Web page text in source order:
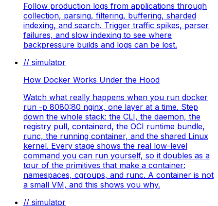
Follow production logs from applications through
collection, parsing, filtering, buffering, sharded
indexing, and search. Trigger traffic spikes, parser
failures, and slow indexing to see where
backpressure builds and logs can be lost.
// simulator
How Docker Works Under the Hood
Watch what really happens when you run docker
run -p 8080:80 nginx, one layer at a time. Step
down the whole stack: the CLI, the daemon, the
registry pull, containerd, the OCI runtime bundle,
runc, the running container, and the shared Linux
kernel. Every stage shows the real low-level
command you can run yourself, so it doubles as a
tour of the primitives that make a container:
namespaces, cgroups, and runc. A container is not
a small VM, and this shows you why.
// simulator